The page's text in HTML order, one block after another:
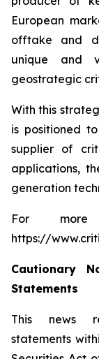
European
offtake and
unique and
geostrategic
With this
is positioned
supplier of
applications,
generation
For more
https://
Cautionary
Statements
This news
statements